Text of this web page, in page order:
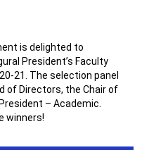
is delighted to
President’s Faculty
21. The selection panel
of Directors, the Chair of
– Academic.
winners!